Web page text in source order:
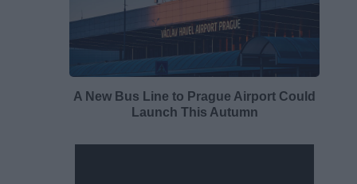
A New Bus Line to Prague Airport Could
Launch This Autumn